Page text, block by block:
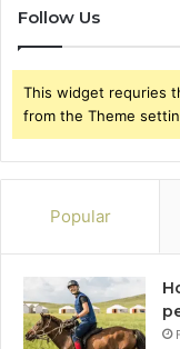
Follow Us
This widget requries
from the Theme
Popular